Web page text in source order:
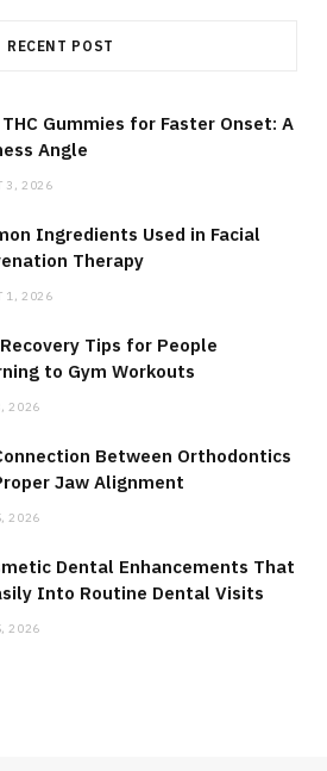
RECENT POST
THC Gummies for Faster Onset: A
Angle
3, 2026
Ingredients Used in Facial
Therapy
1, 2026
Tips for People
to Gym Workouts
2026
Between Orthodontics
Jaw Alignment
2026
Dental Enhancements That
Into Routine Dental Visits
2026